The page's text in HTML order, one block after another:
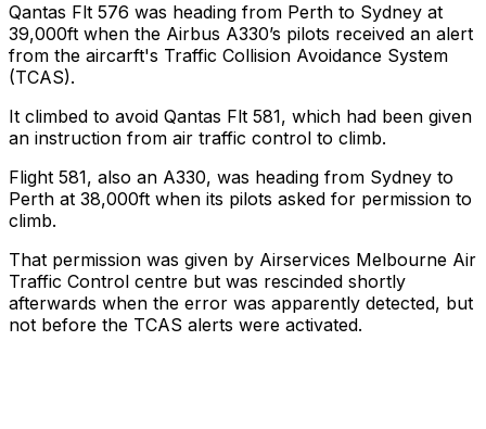
Qantas Flt 576 was heading from Perth to Sydney at
39,000ft when the Airbus A330’s pilots received an alert
from the aircarft's Traffic Collision Avoidance System
(TCAS).
It climbed to avoid Qantas Flt 581, which had been given
an instruction from air traffic control to climb.
Flight 581, also an A330, was heading from Sydney to
Perth at 38,000ft when its pilots asked for permission to
climb.
That permission was given by Airservices Melbourne Air
Traffic Control centre but was rescinded shortly
afterwards when the error was apparently detected, but
not before the TCAS alerts were activated.